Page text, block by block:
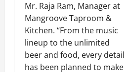
Mr. Raja Ram, Manager at
Mangroove Taproom &
Kitchen. “From the music
lineup to the unlimited
beer and food, every detail
has been planned to make